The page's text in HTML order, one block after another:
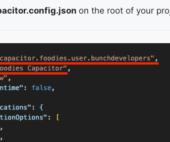
on the root of your